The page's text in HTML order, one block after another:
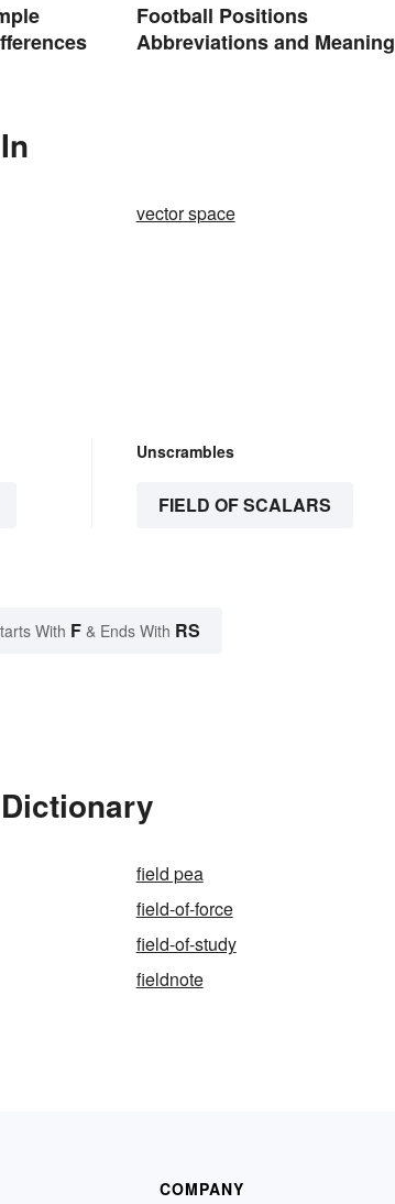
Football Positions
Abbreviations and
vector space
Unscrambles
FIELD OF SCALARS
With F & Ends With RS
field pea
field-of-force
field-of-study
fieldnote
COMPANY